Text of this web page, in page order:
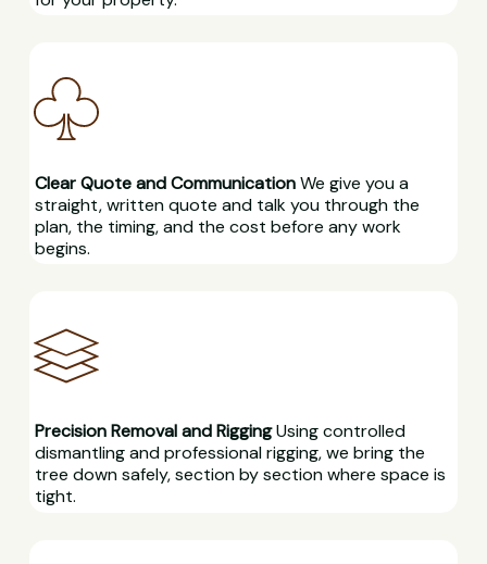
Clear Quote and CommunicationWe give you a
straight, written quote and talk you through the
plan, the timing, and the cost before any work
begins.
Precision Removal and RiggingUsing controlled
dismantling and professional rigging, we bring the
tree down safely, section by section where space is
tight.